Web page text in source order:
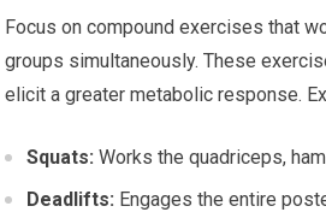
Focus on compound exercises that
groups simultaneously. These
elicit a greater metabolic response.
Squats: Works the quadriceps,
Deadlifts: Engages the entire